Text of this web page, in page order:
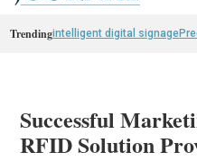
Trendingintelligent digital signage
Successful
RFID Solution